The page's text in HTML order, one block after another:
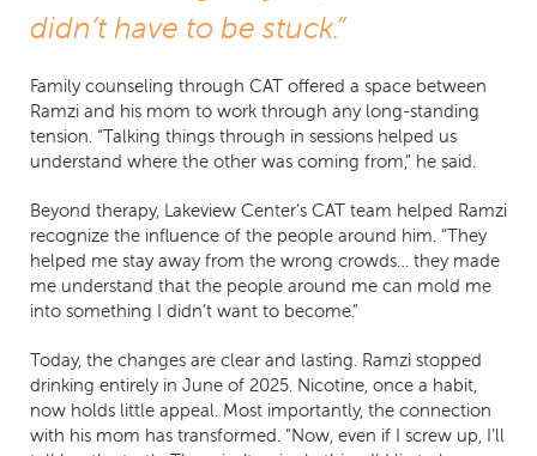
didn’t have to be stuck.”
Family counseling through CAT offered a space between
Ramzi and his mom to work through any long-standing
tension. “Talking things through in sessions helped us
understand where the other was coming from,” he said.
Beyond therapy, Lakeview Center’s CAT team helped Ramzi
recognize the influence of the people around him. “They
helped me stay away from the wrong crowds… they made
me understand that the people around me can mold me
into something I didn’t want to become.”
Today, the changes are clear and lasting. Ramzi stopped
drinking entirely in June of 2025. Nicotine, once a habit,
now holds little appeal. Most importantly, the connection
with his mom has transformed. “Now, even if I screw up, I’ll